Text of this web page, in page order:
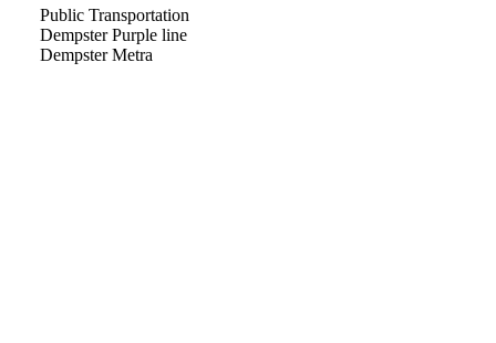
Public Transportation
Dempster Purple line
Dempster Metra